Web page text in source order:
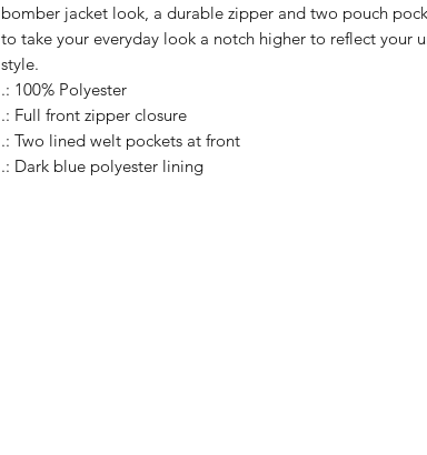
bomber jacket look, a durable zipper and two pouch
to take your everyday look a notch higher to reflect your
style.
.: 100% Polyester
.: Full front zipper closure
.: Two lined welt pockets at front
.: Dark blue polyester lining